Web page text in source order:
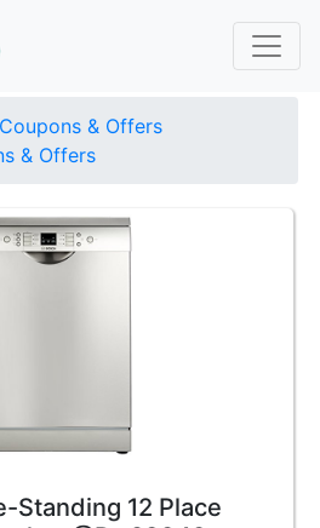
& Offers
& Offers
Standing 12 Place